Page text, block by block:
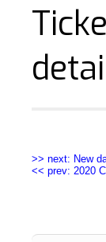
>> next: New
<< prev: 2020